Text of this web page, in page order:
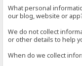
What personal
our blog, website or
We do not collect
or other details to help
When do we collect